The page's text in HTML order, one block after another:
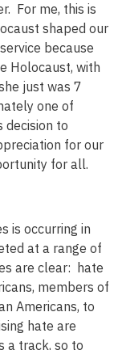
For me, this is
shaped our
because
Holocaust, with
just was 7
one of
decision to
for our
for all.
is occurring in
at a range of
are clear: hate
members of
Americans, to
hate are
a track, so to